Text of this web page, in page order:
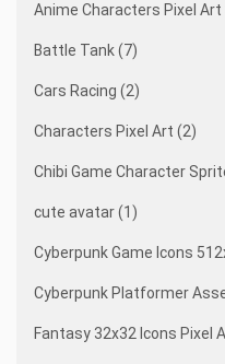
Anime Characters Pixel
Battle Tank (7)
Cars Racing (2)
Characters Pixel Art (2)
Chibi Game Character
cute avatar (1)
Cyberpunk Game Icons
Cyberpunk Platformer
Fantasy 32x32 Icons Pixel